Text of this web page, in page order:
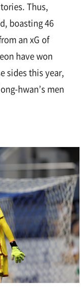
Thus,
boasting 46
an xG of
have won
sides this year,
hwan’s men